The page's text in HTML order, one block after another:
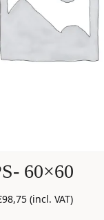
60×60
98,75 (incl. VAT)